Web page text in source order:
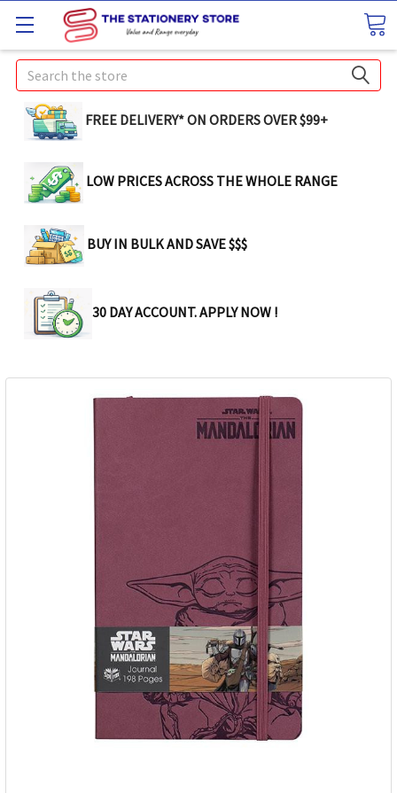
Search
FREE DELIVERY* ON ORDERS OVER $99+
LOW PRICES ACROSS THE WHOLE RANGE
BUY IN BULK AND SAVE $$$
30 DAY ACCOUNT. APPLY NOW !